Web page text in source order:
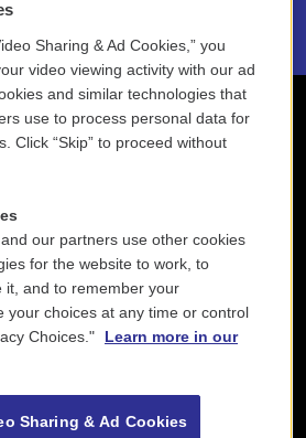
Sharing & Ad Cookies,” you
video viewing activity with our ad
and similar technologies that
use to process personal data for
Click “Skip” to proceed without
our partners use other cookies
for the website to work, to
it, and to remember your
your choices at any time or control
Choices."
Learn more in our
Sharing & Ad Cookies